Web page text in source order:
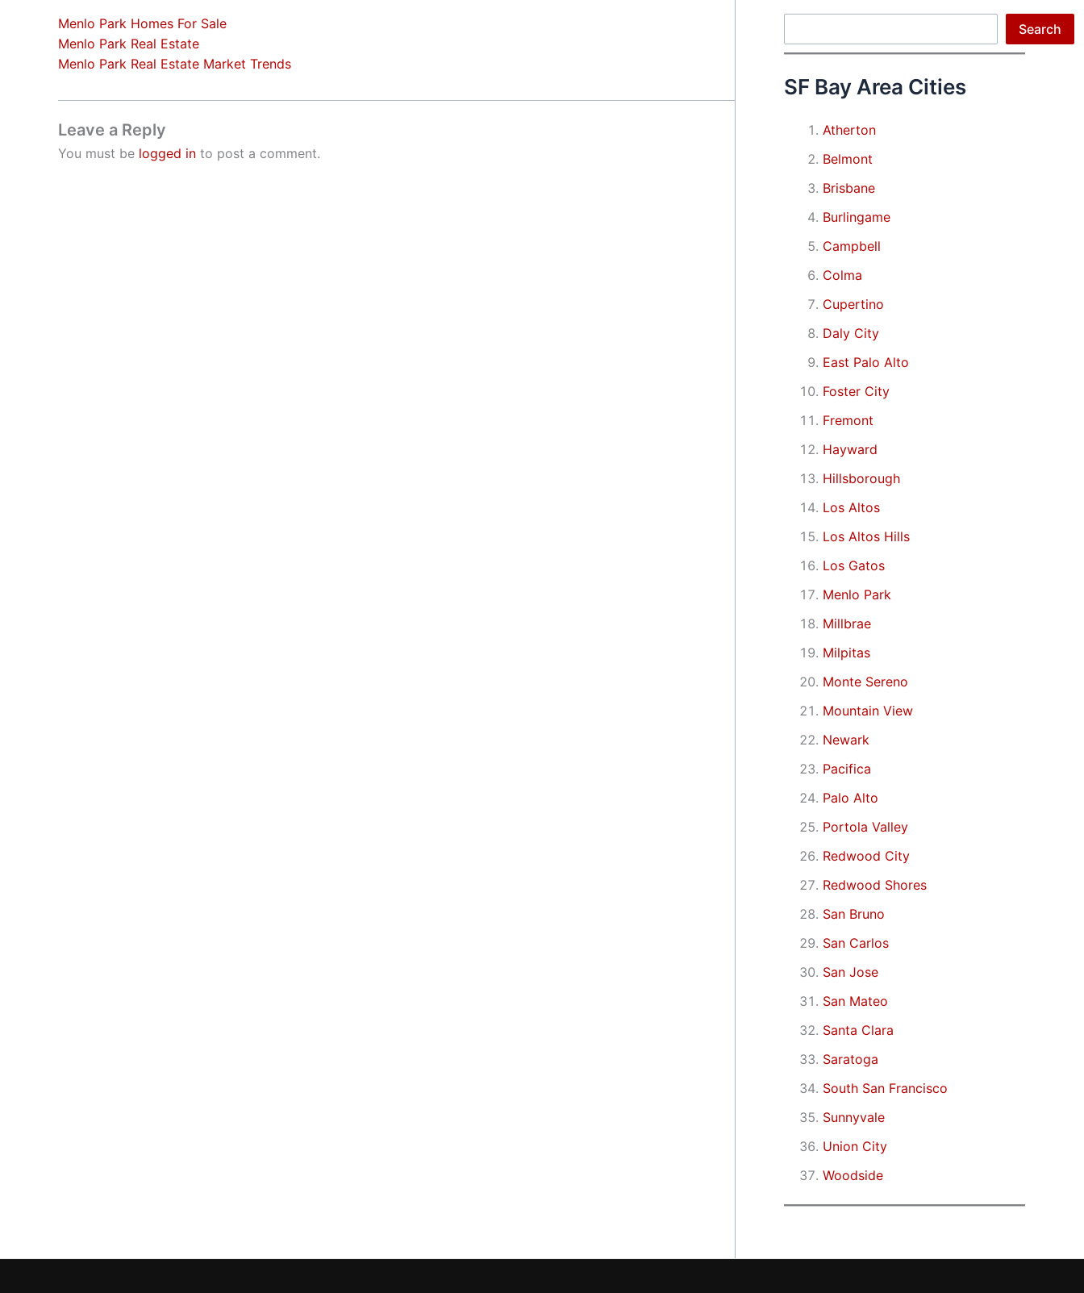
Menlo Park Homes For Sale
Menlo Park Real Estate
Menlo Park Real Estate Market Trends
Leave a Reply
You must be logged in to post a comment.
Search
SF Bay Area Cities
Atherton
Belmont
Brisbane
Burlingame
Campbell
Colma
Cupertino
Daly City
East Palo Alto
Foster City
Fremont
Hayward
Hillsborough
Los Altos
Los Altos Hills
Los Gatos
Menlo Park
Millbrae
Milpitas
Monte Sereno
Mountain View
Newark
Pacifica
Palo Alto
Portola Valley
Redwood City
Redwood Shores
San Bruno
San Carlos
San Jose
San Mateo
Santa Clara
Saratoga
South San Francisco
Sunnyvale
Union City
Woodside